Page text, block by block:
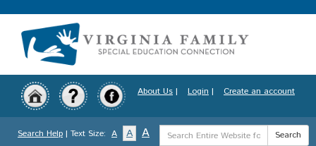
to
content
About Us | Login | Create an account
Search Help | Text Size: A A A
Search
Term
Search